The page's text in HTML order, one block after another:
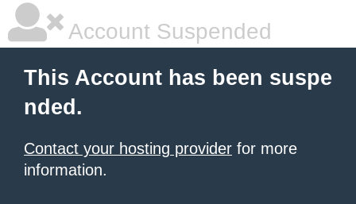
Account Suspended
This Account has been suspe
nded.
Contact your hosting provider for more
information.